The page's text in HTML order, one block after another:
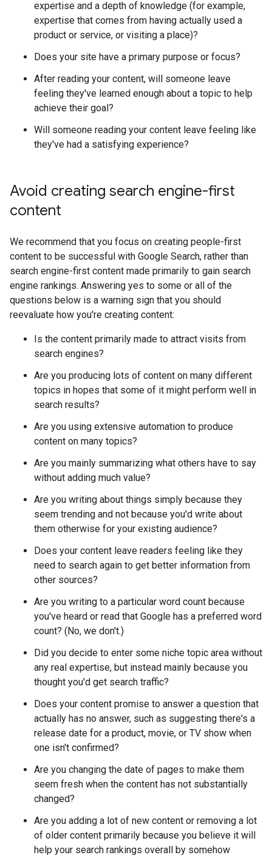
expertise and a depth of knowledge (for example,
expertise that comes from having actually used a
product or service, or visiting a place)?
Does your site have a primary purpose or focus?
After reading your content, will someone leave
feeling they've learned enough about a topic to help
achieve their goal?
Will someone reading your content leave feeling like
they've had a satisfying experience?
Avoid creating search engine-first
content
We recommend that you focus on creating people-first
content to be successful with Google Search, rather than
search engine-first content made primarily to gain search
engine rankings. Answering yes to some or all of the
questions below is a warning sign that you should
reevaluate how you're creating content:
Is the content primarily made to attract visits from
search engines?
Are you producing lots of content on many different
topics in hopes that some of it might perform well in
search results?
Are you using extensive automation to produce
content on many topics?
Are you mainly summarizing what others have to say
without adding much value?
Are you writing about things simply because they
seem trending and not because you'd write about
them otherwise for your existing audience?
Does your content leave readers feeling like they
need to search again to get better information from
other sources?
Are you writing to a particular word count because
you've heard or read that Google has a preferred word
count? (No, we don't.)
Did you decide to enter some niche topic area without
any real expertise, but instead mainly because you
thought you'd get search traffic?
Does your content promise to answer a question that
actually has no answer, such as suggesting there's a
release date for a product, movie, or TV show when
one isn't confirmed?
Are you changing the date of pages to make them
seem fresh when the content has not substantially
changed?
Are you adding a lot of new content or removing a lot
of older content primarily because you believe it will
help your search rankings overall by somehow